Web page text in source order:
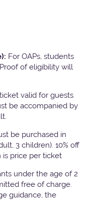
For OAPs, students
of eligibility will
valid for guests
be accompanied by
be purchased in
3 children). 10% off
is price per ticket
under the age of 2
free of charge.
guidance, the